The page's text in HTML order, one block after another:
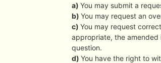
You may submit a
You may request an
You may request
appropriate, the
question.
You have the right to